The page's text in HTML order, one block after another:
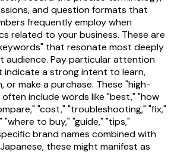
and question formats that
frequently employ when
related to your business. These are
that resonate most deeply
audience. Pay particular attention
indicate a strong intent to learn,
or make a purchase. These "high-
include words like "best," "how
"cost," "troubleshooting," "fix,"
"where to buy," "guide," "tips,"
brand names combined with
these might manifest as